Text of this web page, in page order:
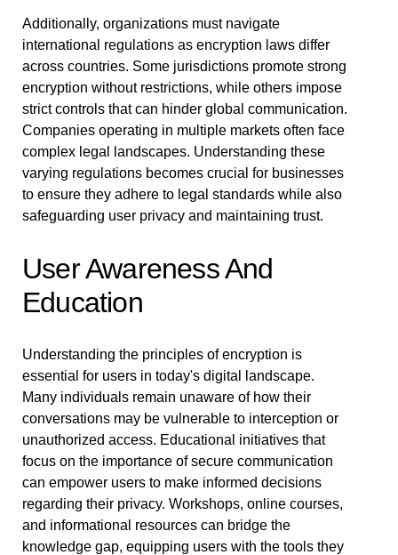
Additionally, organizations must navigate
international regulations as encryption laws differ
across countries. Some jurisdictions promote strong
encryption without restrictions, while others impose
strict controls that can hinder global communication.
Companies operating in multiple markets often face
complex legal landscapes. Understanding these
varying regulations becomes crucial for businesses
to ensure they adhere to legal standards while also
safeguarding user privacy and maintaining trust.
User Awareness And
Education
Understanding the principles of encryption is
essential for users in today's digital landscape.
Many individuals remain unaware of how their
conversations may be vulnerable to interception or
unauthorized access. Educational initiatives that
focus on the importance of secure communication
can empower users to make informed decisions
regarding their privacy. Workshops, online courses,
and informational resources can bridge the
knowledge gap, equipping users with the tools they